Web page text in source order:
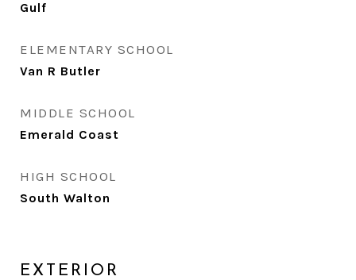
Gulf
ELEMENTARY SCHOOL
Van R Butler
MIDDLE SCHOOL
Emerald Coast
HIGH SCHOOL
South Walton
EXTERIOR